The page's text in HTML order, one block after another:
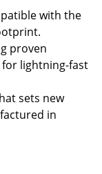
with the
proven
for lightning-fast
sets new
in